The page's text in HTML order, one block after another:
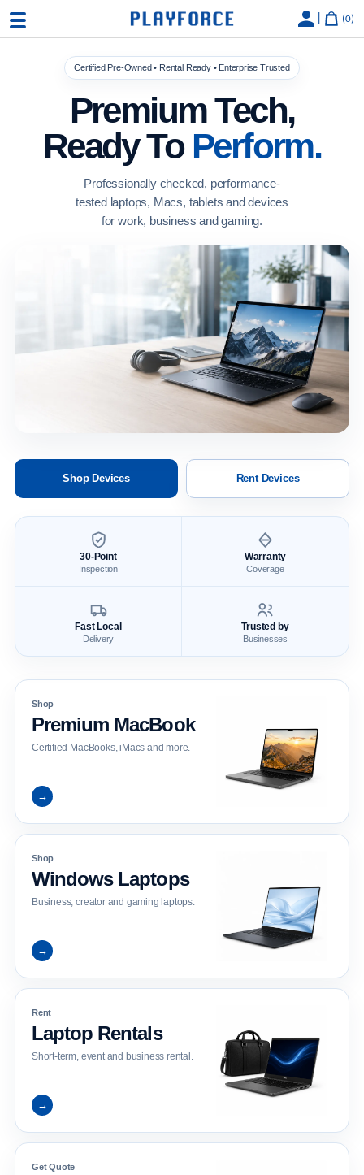
0
Certified Pre-Owned • Rental Ready • Enterprise Trusted
Premium Tech,
Ready To Perform.
Professionally checked, performance-
tested laptops, Macs, tablets and devices
for work, business and gaming.
Shop Devices Rent Devices
30-Point
Inspection
Warranty
Coverage
Fast Local
Delivery
Trusted by
Businesses
Shop
Premium MacBook
Certified MacBooks, iMacs and more.
→
Shop
Windows Laptops
Business, creator and gaming laptops.
→
Rent
Laptop Rentals
Short-term, event and business rental.
→
Get Quote